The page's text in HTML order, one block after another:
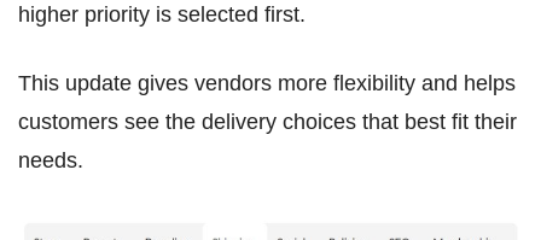
higher priority is selected first.
This update gives vendors more flexibility and helps
customers see the delivery choices that best fit their
needs.